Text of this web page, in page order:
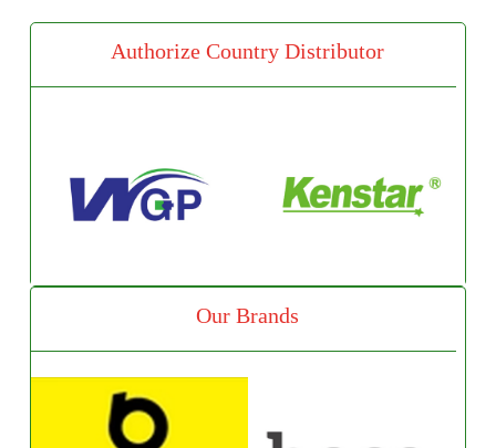
Authorize Country Distributor
Our Brands